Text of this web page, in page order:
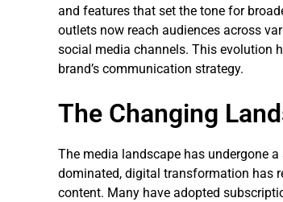
and features that set the tone for
outlets now reach audiences across
social media channels. This evolution
brand’s communication strategy.
The Changing
The media landscape has undergone
dominated, digital transformation has
content. Many have adopted